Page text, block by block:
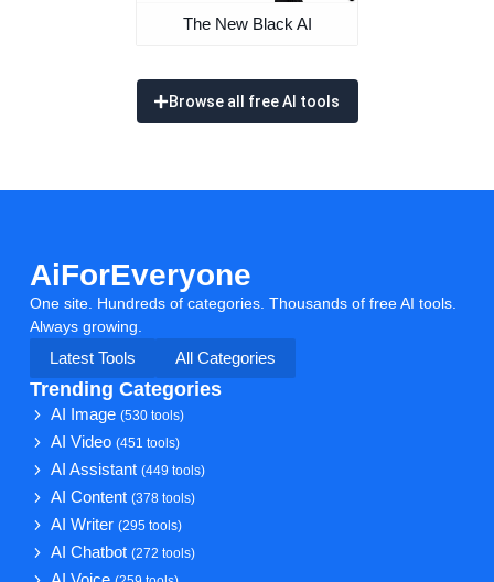
The New Black AI
Browse all free AI tools
AiForEveryone
One site. Hundreds of categories. Thousands of free AI tools.
Always growing.
Latest Tools
All Categories
Trending Categories
AI Image(530 tools)
AI Video(451 tools)
AI Assistant(449 tools)
AI Content(378 tools)
AI Writer(295 tools)
AI Chatbot(272 tools)